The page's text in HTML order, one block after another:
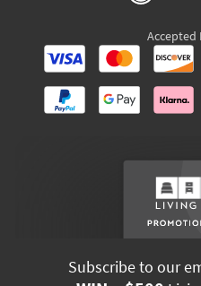
Accepted
Subscribe to our